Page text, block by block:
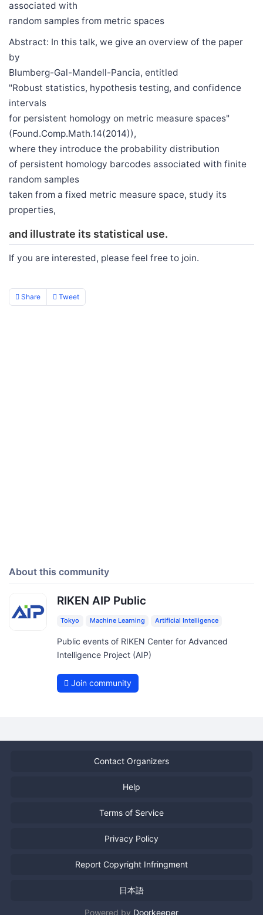
associated with
random samples from metric spaces
Abstract: In this talk, we give an overview of the paper
by
Blumberg-Gal-Mandell-Pancia, entitled
"Robust statistics, hypothesis testing, and confidence
intervals
for persistent homology on metric measure spaces"
(Found.Comp.Math.14(2014)),
where they introduce the probability distribution
of persistent homology barcodes associated with finite
random samples
taken from a fixed metric measure space, study its
properties,
and illustrate its statistical use.
If you are interested, please feel free to join.
Share Tweet
About this community
RIKEN AIP Public
Tokyo Machine Learning Artificial Intelligence
Public events of RIKEN Center for Advanced
Intelligence Project (AIP)
Join community
Contact Organizers
Help
Terms of Service
Privacy Policy
Report Copyright Infringment
日本語
Powered by Doorkeeper